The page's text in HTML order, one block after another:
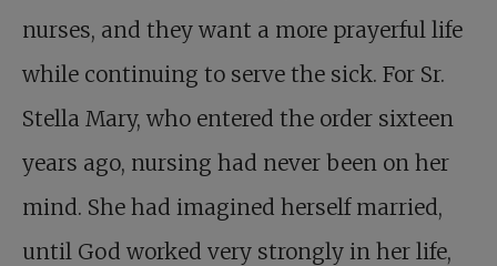
nurses, and they want a more prayerful life
while continuing to serve the sick. For Sr.
Stella Mary, who entered the order sixteen
years ago, nursing had never been on her
mind. She had imagined herself married,
until God worked very strongly in her life,